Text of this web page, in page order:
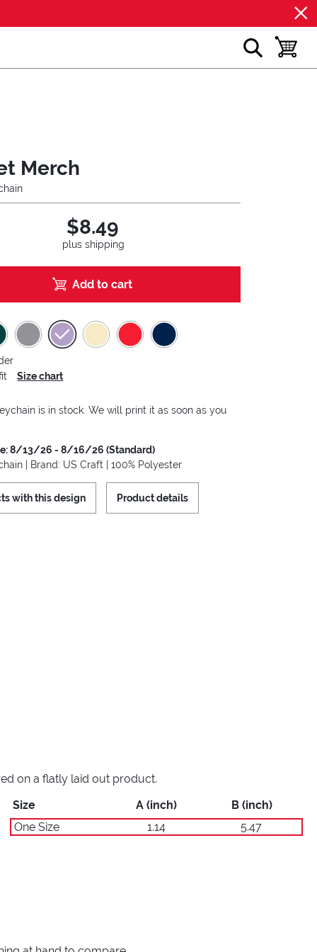
show search
toggle
Merch
$8.49
plus shipping
Add to cart
Size chart
is in stock. We will print it as soon as you
8/13/26 - 8/16/26 (Standard)
| Brand: US Craft | 100% Polyester
with this design Product details
on a flatly laid out product.
Size
A (inch)
B (inch)
One Size
1.14 5.47